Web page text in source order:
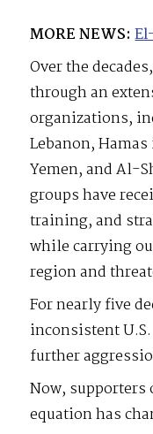
MORE NEWS:
Over the
through an
organizations,
Lebanon,
Yemen, and Al-
groups have
training, and
while carrying
region and
For nearly five
inconsistent
further
Now, supporters
equation has